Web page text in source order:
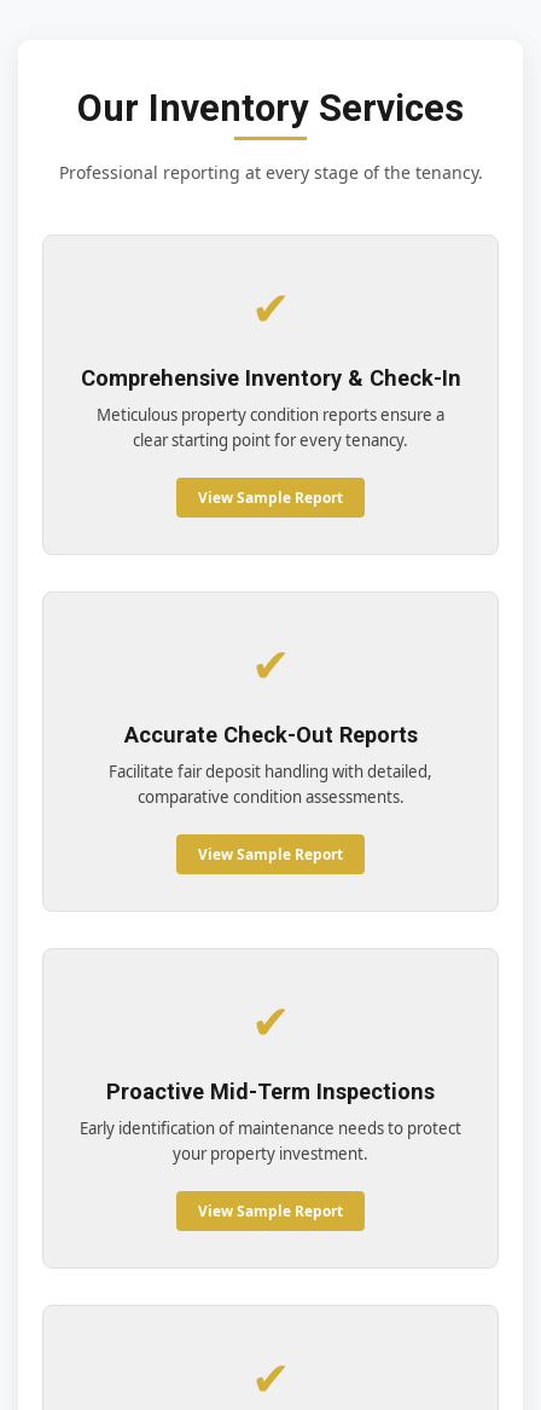
Our Inventory Services
Professional reporting at every stage of the tenancy.
✔
Comprehensive Inventory & Check-In
Meticulous property condition reports ensure a
clear starting point for every tenancy.
View Sample Report
✔
Accurate Check-Out Reports
Facilitate fair deposit handling with detailed,
comparative condition assessments.
View Sample Report
✔
Proactive Mid-Term Inspections
Early identification of maintenance needs to protect
your property investment.
View Sample Report
✔